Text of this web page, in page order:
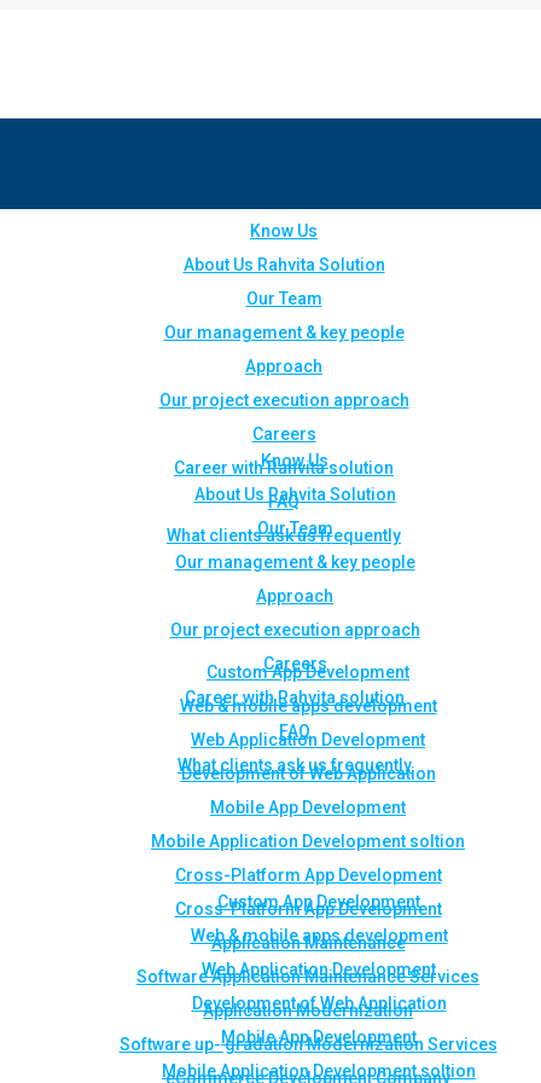
Know Us
About Us Rahvita Solution
Our Team
Our management & key people
Approach
Our project execution approach
Careers
Career with Rahvita solution
FAQ
What clients ask us frequently
Custom App Development
Web & mobile apps development
Web Application Development
Development of Web Application
Mobile App Development
Mobile Application Development soltion
Cross-Platform App Development
Cross-Platform App Development
Application Maintenance
Software Application Maintenance Services
Application Modernization
Software up- gradation Modernization Services
eCommerce Development Company
Know Us
About Us Rahvita Solution
Our Team
Our management & key people
Approach
Our project execution approach
Careers
Career with Rahvita solution
FAQ
What clients ask us frequently
Custom App Development
Web & mobile apps development
Web Application Development
Development of Web Application
Mobile App Development
Mobile Application Development soltion